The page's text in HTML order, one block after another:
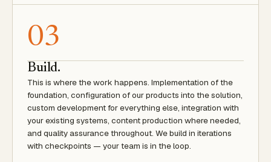
03
Build.
This is where the work happens. Implementation of the
foundation, configuration of our products into the solution,
custom development for everything else, integration with
your existing systems, content production where needed,
and quality assurance throughout. We build in iterations
with checkpoints — your team is in the loop.